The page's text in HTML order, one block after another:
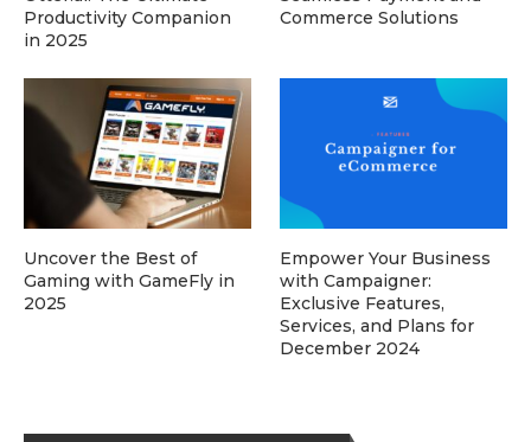
Productivity Companion
in 2025
Commerce Solutions
Uncover the Best of
Gaming with GameFly in
2025
Empower Your Business
with Campaigner:
Exclusive Features,
Services, and Plans for
December 2024